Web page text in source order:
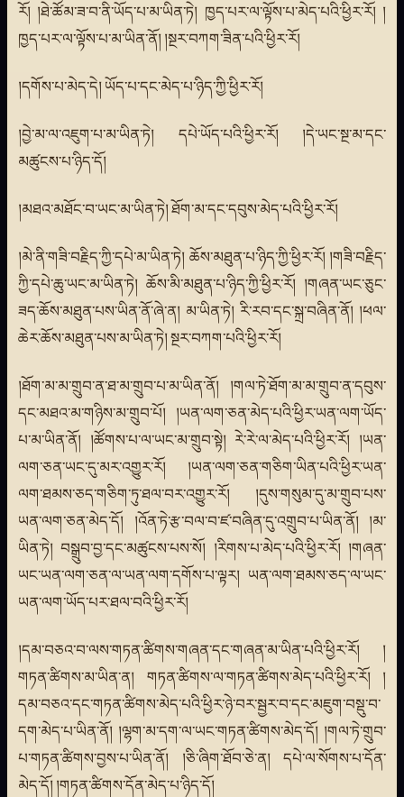
རོ། །ཐེ་ཚོམ་ཟ་བ་ནི་ཡོད་པ་མ་ཡིན་ཏེ། ཁྱད་པར་ལ་ལྟོས་པ་མེད་པའི་ཕྱིར་རོ། །
ཁྱད་པར་ལ་ལྟོས་པ་མ་ཡིན་ནོ། །སྔར་བཀག་ཟིན་པའི་ཕྱིར་རོ།
།དགོས་པ་མེད་དེ། ཡོད་པ་དང་མེད་པ་ཉིད་ཀྱི་ཕྱིར་རོ།
།བྱེ་མ་ལ་འཇུག་པ་མ་ཡིན་ཏེ། དཔེ་ཡོད་པའི་ཕྱིར་རོ། །དེ་ཡང་སྔ་མ་དང་
མཚུངས་པ་ཉིད་དོ།
།མཐའ་མཐོང་བ་ཡང་མ་ཡིན་ཏེ། ཐོག་མ་དང་དབུས་མེད་པའི་ཕྱིར་རོ།
།མེ་ནི་གཟི་བརྗིད་ཀྱི་དཔེ་མ་ཡིན་ཏེ། ཆོས་མཐུན་པ་ཉིད་ཀྱི་ཕྱིར་རོ། །གཟི་བརྗིད་
ཀྱི་དཔེ་ཆུ་ཡང་མ་ཡིན་ཏེ། ཆོས་མི་མཐུན་པ་ཉིད་ཀྱི་ཕྱིར་རོ། །གཞན་ཡང་ཅུང་
ཟད་ཆོས་མཐུན་པས་ཡིན་ནོ་ཞེ་ན། མ་ཡིན་ཏེ། རི་རབ་དང་སྐྲ་བཞིན་ནོ། །ཕལ་
ཆེར་ཆོས་མཐུན་པས་མ་ཡིན་ཏེ། སྔར་བཀག་པའི་ཕྱིར་རོ།
།ཐོག་མ་མ་གྲུབ་ན་ཐ་མ་གྲུབ་པ་མ་ཡིན་ནོ། །གལ་ཏེ་ཐོག་མ་མ་གྲུབ་ན་དབུས་
དང་མཐའ་མ་གཉིས་མ་གྲུབ་པོ། །ཡན་ལག་ཅན་མེད་པའི་ཕྱིར་ཡན་ལག་ཡོད་
པ་མ་ཡིན་ནོ། །ཚོགས་པ་ལ་ཡང་མ་གྲུབ་སྟེ། རེ་རེ་ལ་མེད་པའི་ཕྱིར་རོ། །ཡན་
ལག་ཅན་ཡང་དུ་མར་འགྱུར་རོ། །ཡན་ལག་ཅན་གཅིག་ཡིན་པའི་ཕྱིར་ཡན་
ལག་ཐམས་ཅད་གཅིག་ཏུ་ཐལ་བར་འགྱུར་རོ། །དུས་གསུམ་དུ་མ་གྲུབ་པས་
ཡན་ལག་ཅན་མེད་དོ། །འོན་ཏེ་རྩ་བལ་བ་ཛ་བཞིན་དུ་འགྲུབ་པ་ཡིན་ནོ། །མ་
ཡིན་ཏེ། བསྒྲུབ་བྱ་དང་མཚུངས་པས་སོ། །རིགས་པ་མེད་པའི་ཕྱིར་རོ། །གཞན་
ཡང་ཡན་ལག་ཅན་ལ་ཡན་ལག་དགོས་པ་ལྟར། ཡན་ལག་ཐམས་ཅད་ལ་ཡང་
ཡན་ལག་ཡོད་པར་ཐལ་བའི་ཕྱིར་རོ།
།དམ་བཅའ་བ་ལས་གཏན་ཚིགས་གཞན་དང་གཞན་མ་ཡིན་པའི་ཕྱིར་རོ། །
གཏན་ཚིགས་མ་ཡིན་ན། གཏན་ཚིགས་ལ་གཏན་ཚིགས་མེད་པའི་ཕྱིར་རོ། །
དམ་བཅའ་དང་གཏན་ཚིགས་མེད་པའི་ཕྱིར་ཉེ་བར་སྦྱར་བ་དང་མཇུག་བསྡུ་བ་
དག་མེད་པ་ཡིན་ནོ། །ལྷག་མ་དག་ལ་ཡང་གཏན་ཚིགས་མེད་དོ། །གལ་ཏེ་གྲུབ་
པ་གཏན་ཚིགས་བྱས་པ་ཡིན་ནོ། །ཅི་ཞིག་ཐོབ་ཅེ་ན། དཔེ་ལ་སོགས་པ་དོན་
མེད་དོ། །གཏན་ཚིགས་དོན་མེད་པ་ཉིད་དོ།